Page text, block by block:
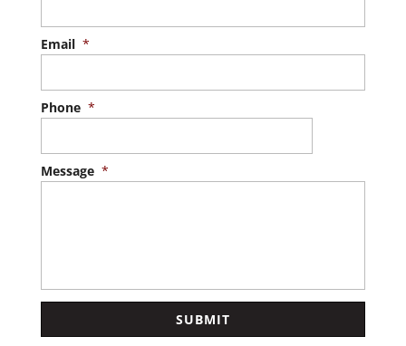
Email *
Phone *
Message *